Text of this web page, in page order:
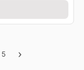
5 ›
Next